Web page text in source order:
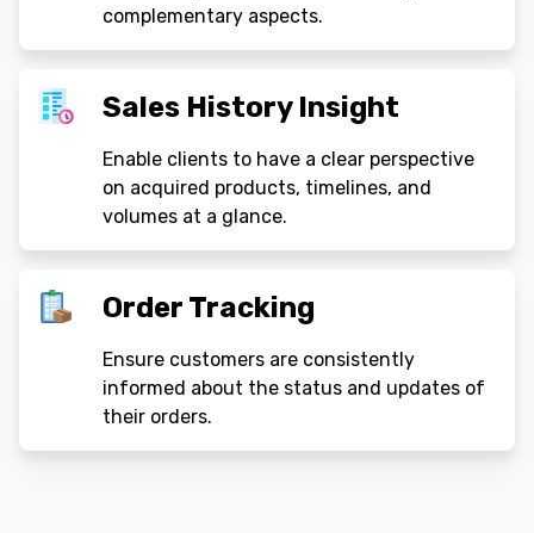
complementary aspects.
Sales History Insight
Enable clients to have a clear perspective
on acquired products, timelines, and
volumes at a glance.
Order Tracking
Ensure customers are consistently
informed about the status and updates of
their orders.